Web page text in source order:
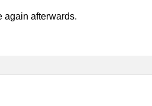
again afterwards.